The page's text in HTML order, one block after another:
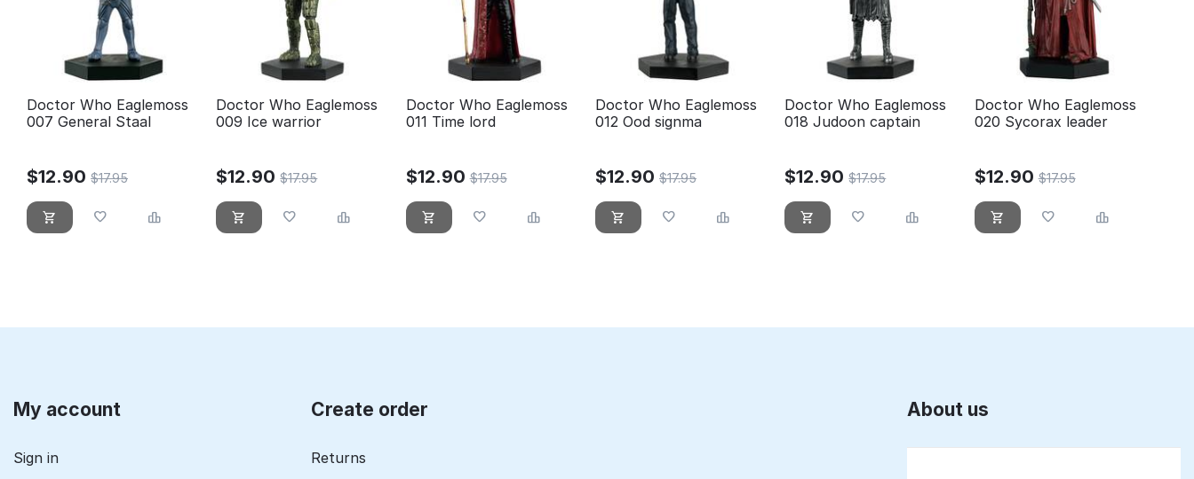
Doctor Who Eaglemoss
007 General Staal
$12.90 $17.95
Doctor Who Eaglemoss
009 Ice warrior
$12.90 $17.95
Doctor Who Eaglemoss
011 Time lord
$12.90 $17.95
Doctor Who Eaglemoss
012 Ood signma
$12.90 $17.95
Doctor Who Eaglemoss
018 Judoon captain
$12.90 $17.95
Doctor Who Eaglemoss
020 Sycorax leader
$12.90 $17.95
My account
Sign in
Create order
Returns
About us